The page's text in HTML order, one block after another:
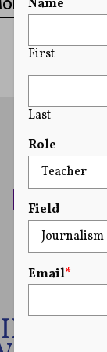
Name
First
Last
Role
Field
Email*